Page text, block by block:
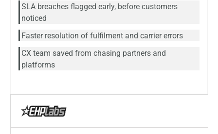
SLA breaches flagged early, before customers
noticed
Faster resolution of fulfilment and carrier errors
CX team saved from chasing partners and
platforms